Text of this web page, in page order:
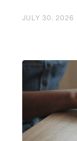
JULY 30, 2026